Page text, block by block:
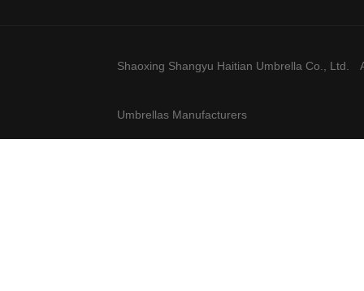
Shaoxing Shangyu Haitian Umbrella Co., Ltd.
Umbrellas Manufacturers